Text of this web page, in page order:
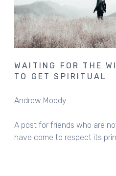
WAITING FOR THE
TO GET SPIRITUAL
Andrew Moody
A post for friends who are
have come to respect its